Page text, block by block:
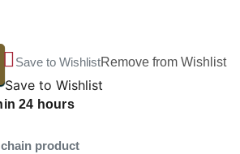
Save to WishlistRemove from Wishlist
Save to Wishlist
24 hours
product